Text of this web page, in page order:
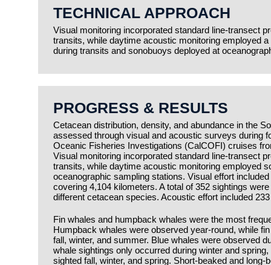
TECHNICAL APPROACH
Visual monitoring incorporated standard line-transect
transits, while daytime acoustic monitoring employed
during transits and sonobuoys deployed at
PROGRESS & RESULTS
Cetacean distribution, density, and abundance in the
assessed through visual and acoustic surveys during
Oceanic Fisheries Investigations (CalCOFI) cruises
Visual monitoring incorporated standard line-transect
transits, while daytime acoustic monitoring employed
oceanographic sampling stations. Visual effort
covering 4,104 kilometers. A total of 352 sightings
different cetacean species. Acoustic effort included
Fin whales and humpback whales were the most
Humpback whales were observed year-round, while
fall, winter, and summer. Blue whales were observed
whale sightings only occurred during winter and
sighted fall, winter, and spring. Short-beaked and